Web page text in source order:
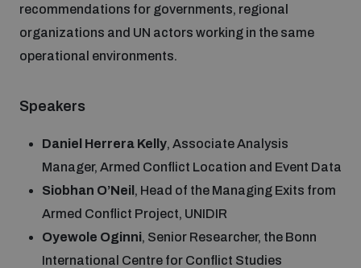
Disarmament fora
Geneva Cyber Week
Global Conference on AI, Security and Ethics
Outer Space Security Conference
Cyber Policy Portal Database
BWC National Implementation Measures Database
Arms Flows and Early Warning Dashboard
Data Dashboards for Managing Exits from Armed
Lexicon for Outer Space Security
Middle East-WMD-Free Zone Compass
Youth and Disarmament Hub
Videos
recommendations for governments, regional
organizations and UN actors working in the same
operational environments.
Speakers
Daniel Herrera Kelly, Associate Analysis
Manager, Armed Conflict Location and Event Data
Siobhan O’Neil , Head of the Managing Exits from
Armed Conflict Project, UNIDIR
Oyewole Oginni, Senior Researcher, the Bonn
International Centre for Conflict Studies